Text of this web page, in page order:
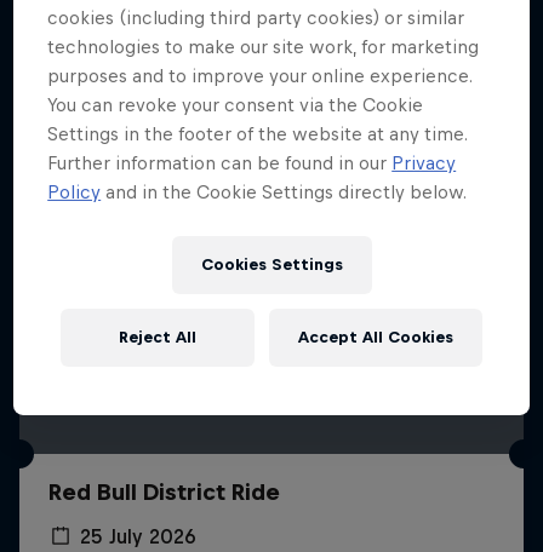
More like this
Red Bull District Ride
25 July 2026
cookies (including third party cookies) or similar
technologies to make our site work, for marketing
purposes and to improve your online experience.
You can revoke your consent via the Cookie
Settings in the footer of the website at any time.
Further information can be found in our Privacy
Policy and in the Cookie Settings directly below.
Cookies Settings
Reject All Accept All Cookies